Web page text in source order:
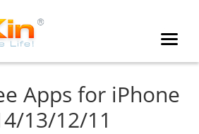
Apps for iPhone
13/12/11